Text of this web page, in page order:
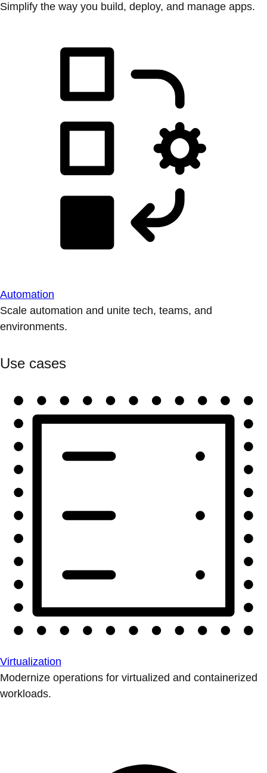
Simplify the way you build, deploy, and manage apps.
Automation
Scale automation and unite tech, teams, and
environments.
Use cases
Virtualization
Modernize operations for virtualized and containerized
workloads.